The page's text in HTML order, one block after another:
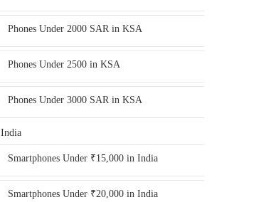
Phones Under 2000 SAR in KSA
Phones Under 2500 in KSA
Phones Under 3000 SAR in KSA
India
Smartphones Under ₹15,000 in India
Smartphones Under ₹20,000 in India